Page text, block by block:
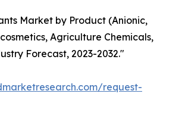
Market by Product (Anionic,
Agriculture Chemicals,
Forecast, 2023-2032."
request-